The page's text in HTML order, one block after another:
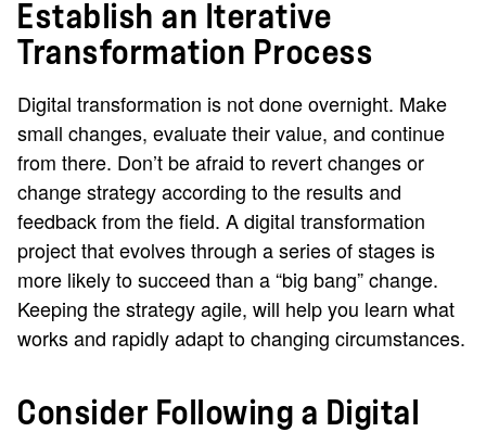
Establish an Iterative
Transformation Process
Digital transformation is not done overnight. Make
small changes, evaluate their value, and continue
from there. Don’t be afraid to revert changes or
change strategy according to the results and
feedback from the field. A digital transformation
project that evolves through a series of stages is
more likely to succeed than a “big bang” change.
Keeping the strategy agile, will help you learn what
works and rapidly adapt to changing circumstances.
Consider Following a Digital